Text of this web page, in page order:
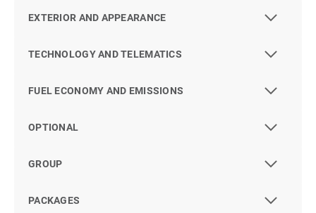
EXTERIOR AND APPEARANCE
TECHNOLOGY AND TELEMATICS
FUEL ECONOMY AND EMISSIONS
OPTIONAL
GROUP
PACKAGES